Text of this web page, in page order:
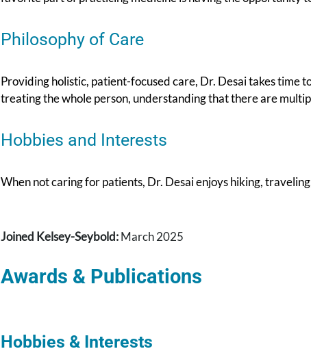
Philosophy of Care
Providing holistic, patient-focused care, Dr. Desai takes time
treating the whole person, understanding that there are
Hobbies and Interests
When not caring for patients, Dr. Desai enjoys hiking,
Joined Kelsey-Seybold:March 2025
Awards & Publications
Hobbies & Interests